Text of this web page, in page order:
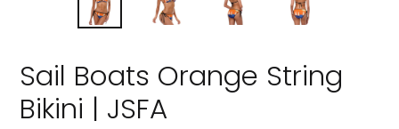
Sail Boats Orange String
Bikini | JSFA